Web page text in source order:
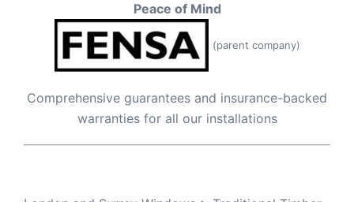
Peace of Mind
(parent company)
Comprehensive guarantees and insurance-backed
warranties for all our installations